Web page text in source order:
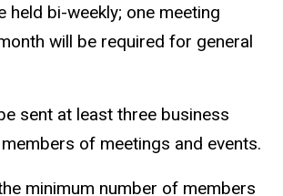
held bi-weekly; one meeting
will be required for general
sent at least three business
of meetings and events.
minimum number of members